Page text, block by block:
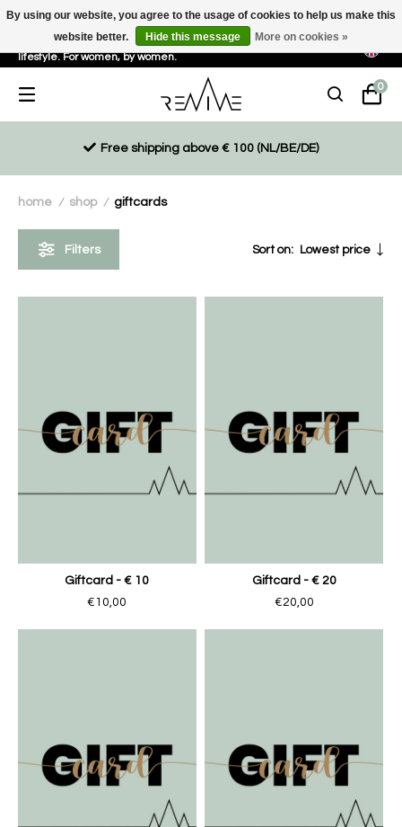
Sustainable, eco-friendly and ethically driven products for an active
lifestyle. For women, by women.
0
Free shipping above € 100 (NL/BE/DE)
home / shop / giftcards
Filters Sort on: Lowest price
Giftcard - € 10
€10,00
Giftcard - € 20
€20,00
By using our website, you agree to the usage of cookies to help us make this
website better.
Hide this message More on cookies »